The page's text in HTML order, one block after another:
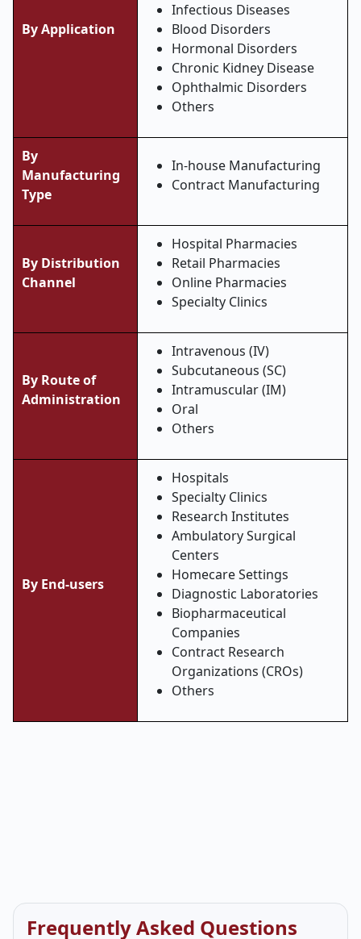
ByApplication
Infectious Diseases
Blood Disorders
Hormonal Disorders
Chronic Kidney Disease
Ophthalmic Disorders
Others
By
Manufacturing
Type
In-house Manufacturing
Contract Manufacturing
By Distribution
Channel
Hospital Pharmacies
Retail Pharmacies
Online Pharmacies
Specialty Clinics
By Route of
Administration
Intravenous (IV)
Subcutaneous (SC)
Intramuscular (IM)
Oral
Others
By End-users
Hospitals
Specialty Clinics
Research Institutes
Ambulatory Surgical
Centers
Homecare Settings
Diagnostic Laboratories
Biopharmaceutical
Companies
Contract Research
Organizations (CROs)
Others
Frequently Asked Questions